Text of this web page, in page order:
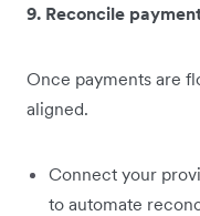
9. Reconcile
Once payments are
aligned.
Connect your
to automate